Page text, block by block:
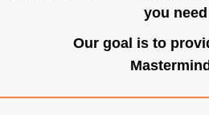
you
Our goal is to